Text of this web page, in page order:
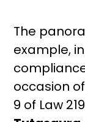
The
example,
occasion
9 of Law